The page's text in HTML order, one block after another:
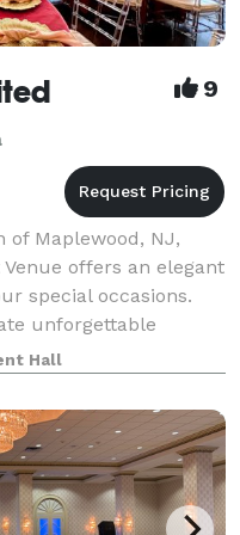
9
Maplewood, NJ,
offers an elegant
special occasions.
unforgettable
Hall